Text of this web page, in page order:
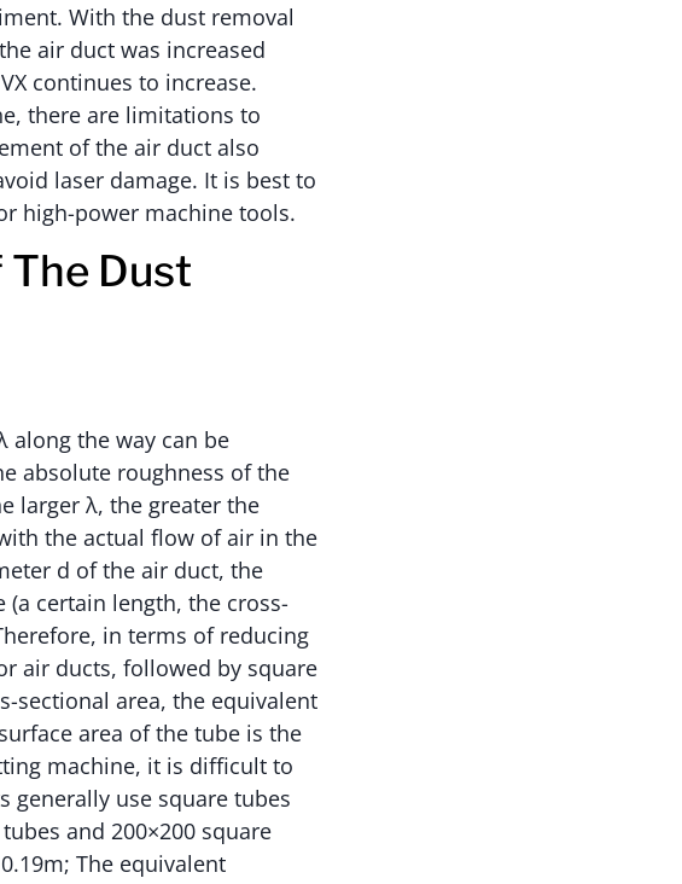
With the dust removal
air duct was increased
continues to increase.
there are limitations to
of the air duct also
laser damage. It is best to
high-power machine tools.
The Dust
along the way can be
absolute roughness of the
larger λ, the greater the
the actual flow of air in the
d of the air duct, the
certain length, the cross-
in terms of reducing
air ducts, followed by square
sectional area, the equivalent
area of the tube is the
machine, it is difficult to
generally use square tubes
and 200×200 square
The equivalent